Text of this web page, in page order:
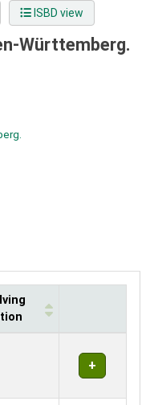
ISBD view
Württemberg.